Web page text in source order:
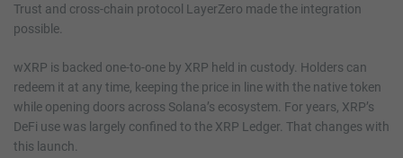
Trust and cross-chain protocol LayerZero made the integration
possible.
wXRP is backed one-to-one by XRP held in custody. Holders can
redeem it at any time, keeping the price in line with the native token
while opening doors across Solana’s ecosystem. For years, XRP’s
DeFi use was largely confined to the XRP Ledger. That changes with
this launch.